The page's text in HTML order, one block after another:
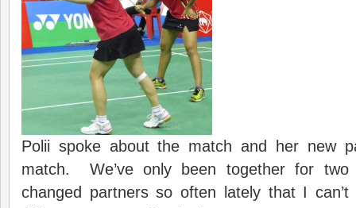
Polii spoke about the match and her new
match. We’ve only been together for two
changed partners so often lately that I